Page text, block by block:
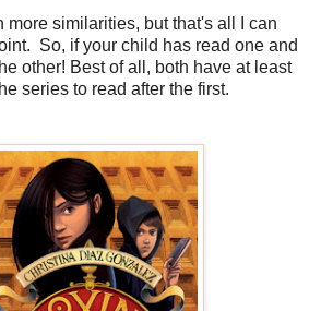
more similarities, but that's all I can
So, if your child has read one and
other! Best of all, both have at least
series to read after the first.